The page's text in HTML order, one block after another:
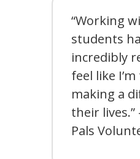
“Working
students
incredibly
feel like
making a
their
Pals